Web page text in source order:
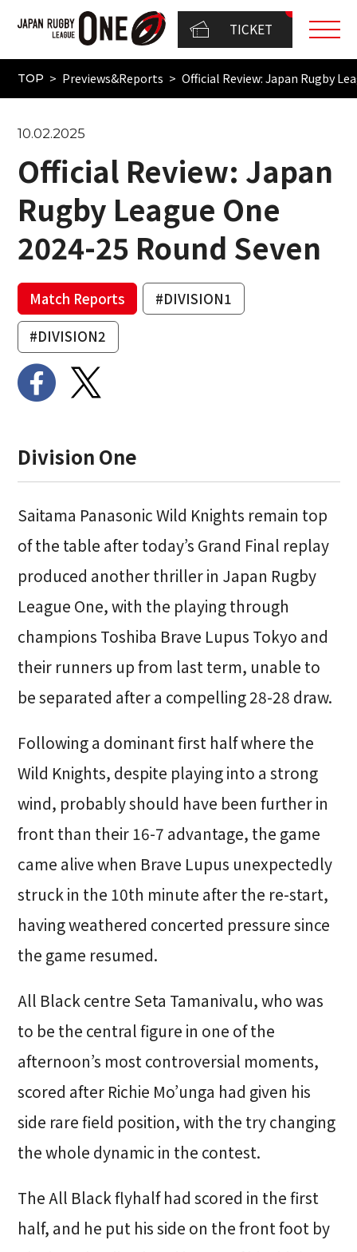
TICKET
TOP Previews&Reports Official Review: Japan Rugby
10.02.2025
Official Review: Japan
Rugby League One
2024-25 Round Seven
Match Reports
#DIVISION1
#DIVISION2
Division One
Saitama Panasonic Wild Knights remain top
of the table after today’s Grand Final replay
produced another thriller in Japan Rugby
League One, with the playing through
champions Toshiba Brave Lupus Tokyo and
their runners up from last term, unable to
be separated after a compelling 28-28 draw.
Following a dominant first half where the
Wild Knights, despite playing into a strong
wind, probably should have been further in
front than their 16-7 advantage, the game
came alive when Brave Lupus unexpectedly
struck in the 10th minute after the re-start,
having weathered concerted pressure since
the game resumed.
All Black centre Seta Tamanivalu, who was
to be the central figure in one of the
afternoon’s most controversial moments,
scored after Richie Mo’unga had given his
side rare field position, with the try changing
the whole dynamic in the contest.
The All Black flyhalf had scored in the first
half, and he put his side on the front foot by